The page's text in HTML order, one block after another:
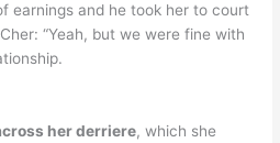
earnings and he took her to court
“Yeah, but we were fine with
her derriere, which she